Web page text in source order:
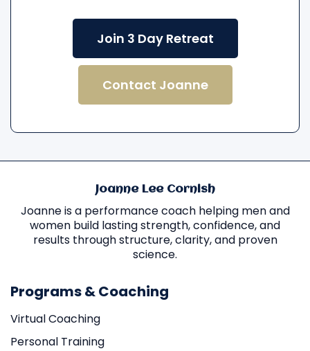
Join 3 Day Retreat
Contact Joanne
Joanne Lee Cornish
Joanne is a performance coach helping men and
women build lasting strength, confidence, and
results through structure, clarity, and proven
science.
Programs & Coaching
Virtual Coaching
Personal Training